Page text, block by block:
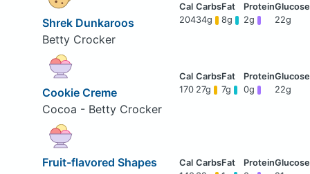
Shrek Dunkaroos
Betty Crocker
20434g 8g 2g 22g
Cookie Creme
Cocoa - Betty Crocker
170 27g 7g 0g 22g
Fruit-flavored Shapes